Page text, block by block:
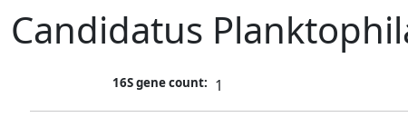
Candidatus
16S gene count: 1